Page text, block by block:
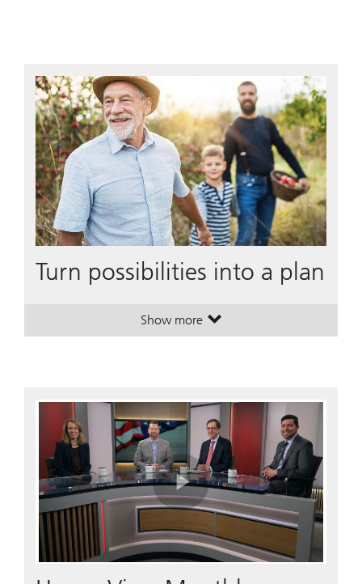
Turn possibilities into a plan
Show more. Turn possibilities into a plan.
. Turn possibilities into a plan.
Play
Video